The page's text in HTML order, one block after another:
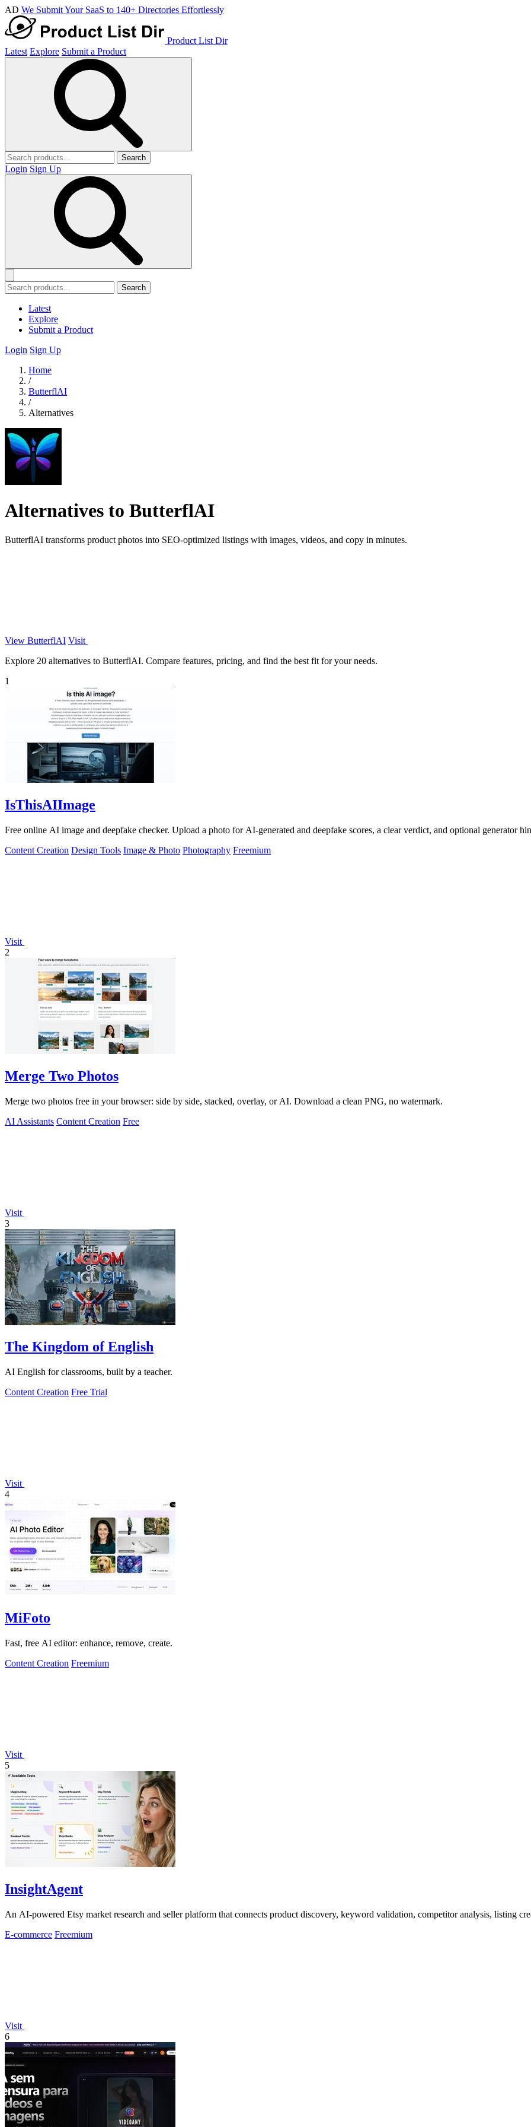
AD We Submit Your SaaS to 140+ Directories Effortlessly
Product List Dir
Latest Explore Submit a Product
Search
Login Sign Up
Search
Latest
Explore
Submit a Product
Login Sign Up
Home
/
ButterflAI
/
Alternatives
Alternatives to ButterflAI
ButterflAI transforms product photos into SEO-optimized listings with images, videos, and copy in minutes.
View ButterflAI Visit
Explore 20 alternatives to ButterflAI. Compare features, pricing, and find the best fit for your needs.
1
IsThisAIImage
Free online AI image and deepfake checker. Upload a photo for AI-generated and deepfake scores, a clear verdict, and optional generator
Content Creation Design Tools Image & Photo Photography Freemium
Visit
2
Merge Two Photos
Merge two photos free in your browser: side by side, stacked, overlay, or AI. Download a clean PNG, no watermark.
AI Assistants Content Creation Free
Visit
3
The Kingdom of English
AI English for classrooms, built by a teacher.
Content Creation Free Trial
Visit
4
MiFoto
Fast, free AI editor: enhance, remove, create.
Content Creation Freemium
Visit
5
InsightAgent
An AI-powered Etsy market research and seller platform that connects product discovery, keyword validation, competitor analysis, listing
E-commerce Freemium
Visit
6